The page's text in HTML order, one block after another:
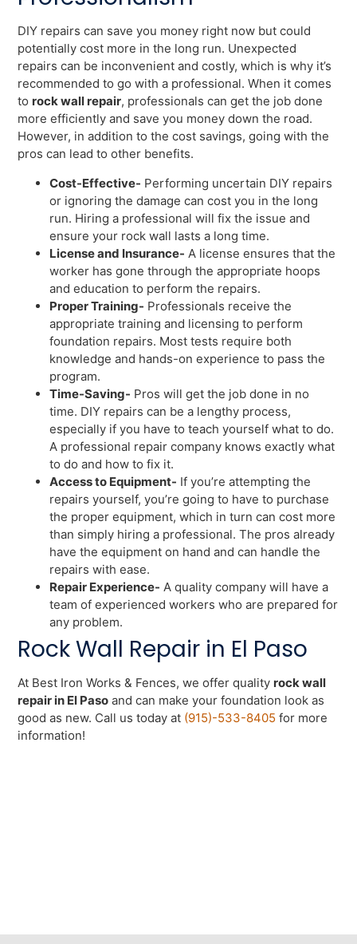
DIY repairs can save you money right now but could
potentially cost more in the long run. Unexpected
repairs can be inconvenient and costly, which is why it’s
recommended to go with a professional. When it comes
to rock wall repair, professionals can get the job done
more efficiently and save you money down the road.
However, in addition to the cost savings, going with the
pros can lead to other benefits.
Cost-Effective- Performing uncertain DIY repairs
or ignoring the damage can cost you in the long
run. Hiring a professional will fix the issue and
ensure your rock wall lasts a long time.
License and Insurance- A license ensures that the
worker has gone through the appropriate hoops
and education to perform the repairs.
Proper Training- Professionals receive the
appropriate training and licensing to perform
foundation repairs. Most tests require both
knowledge and hands-on experience to pass the
program.
Time-Saving- Pros will get the job done in no
time. DIY repairs can be a lengthy process,
especially if you have to teach yourself what to do.
A professional repair company knows exactly what
to do and how to fix it.
Access to Equipment- If you’re attempting the
repairs yourself, you’re going to have to purchase
the proper equipment, which in turn can cost more
than simply hiring a professional. The pros already
have the equipment on hand and can handle the
repairs with ease.
Repair Experience- A quality company will have a
team of experienced workers who are prepared for
any problem.
Rock Wall Repair in El Paso
At Best Iron Works & Fences, we offer quality rock wall
repair in El Paso and can make your foundation look as
good as new. Call us today at (915)-533-8405 for more
information!